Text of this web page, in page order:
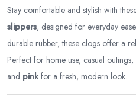
Stay comfortable and stylish with
slippers, designed for everyday
durable rubber, these clogs offer a
Perfect for home use, casual
and pinkfor a fresh, modern look.